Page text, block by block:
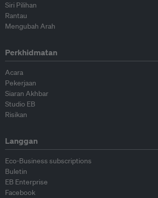
Siri Pilihan
Rantau
Mengubah Arah
Perkhidmatan
Acara
Pekerjaan
Siaran Akhbar
Studio EB
Risikan
Langgan
Eco-Business subscriptions
Buletin
EB Enterprise
Facebook